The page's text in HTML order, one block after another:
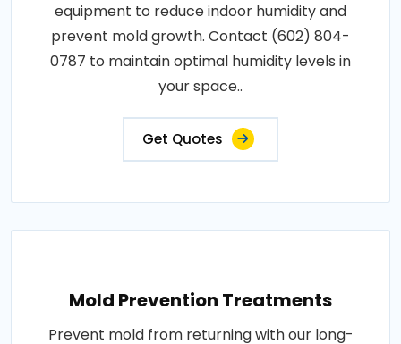
equipment to reduce indoor humidity and
prevent mold growth. Contact (602) 804-
0787 to maintain optimal humidity levels in
your space..
Get Quotes
Mold Prevention Treatments
Prevent mold from returning with our long-